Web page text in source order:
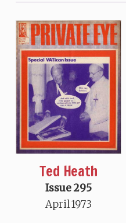
Ted Heath
Issue 295
April 1973